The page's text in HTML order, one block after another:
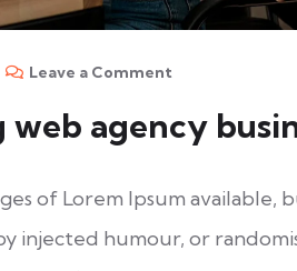
Leave a Comment
agency
of Lorem Ipsum available,
injected humour, or